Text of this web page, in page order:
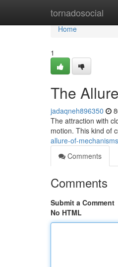
tornadosocial
Home
Home
1
The
jadaqneh896350
The attraction with
motion. This kind of
allure-of-mechanisms
Comments
Comments
Submit a Comment
No HTML